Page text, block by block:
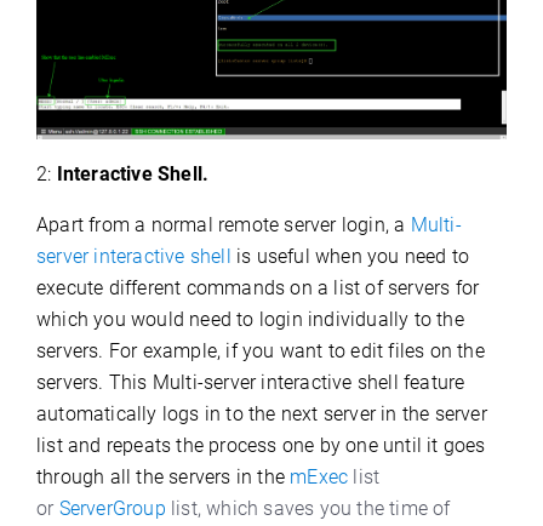
2: Interactive Shell.
Apart from a normal remote server login, a Multi-
server interactive shell is useful when you need to
execute different commands on a list of servers for
which you would need to login individually to the
servers. For example, if you want to edit files on the
servers. This Multi-server interactive shell feature
automatically logs in to the next server in the server
list and repeats the process one by one until it goes
through all the servers in the mExec list
or ServerGroup list, which saves you the time of